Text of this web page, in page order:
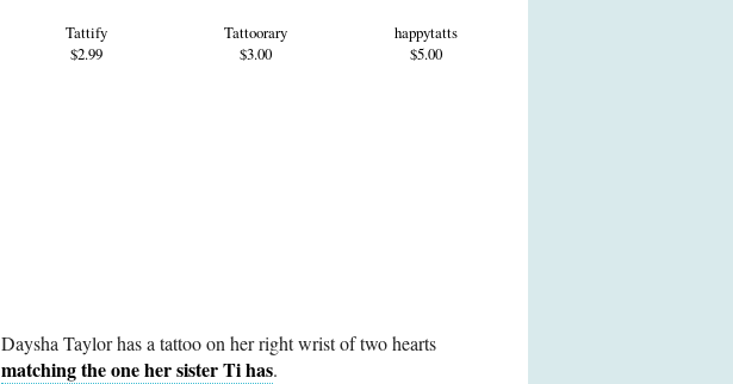
Tattify
$2.99
Tattoorary
$3.00
happytatts
$5.00
Daysha Taylor has a tattoo on her right wrist of two hearts
matching the one her sister Ti has.